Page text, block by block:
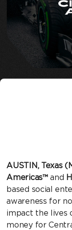
AUSTIN, Texas
Americas™and
based social
awareness for
impact the lives
money for